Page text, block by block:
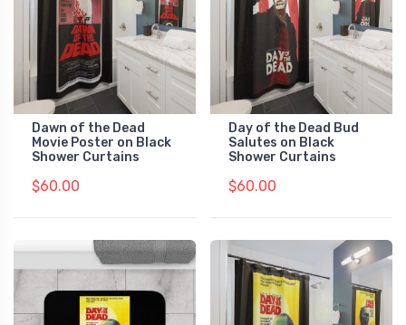
Dawn of the Dead
Movie Poster on Black
Shower Curtains
$60.00
Day of the Dead Bud
Salutes on Black
Shower Curtains
$60.00